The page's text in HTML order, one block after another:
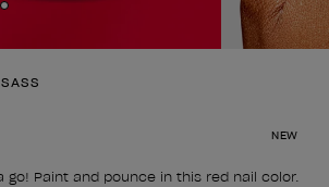
slide
to slide
Skip to slide
NEW
go! Paint and pounce in this red nail color.